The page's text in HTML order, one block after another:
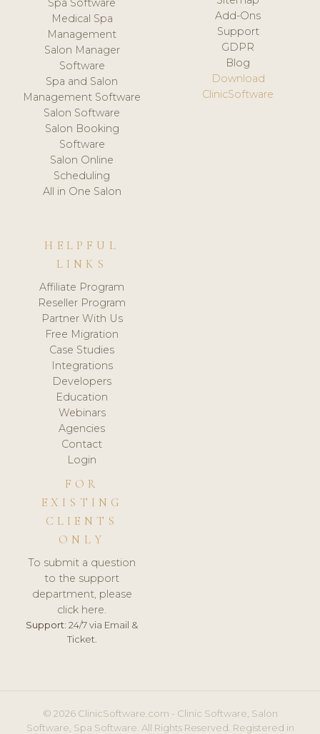
Spa Software
Medical Spa
Management
Salon Manager
Software
Spa and Salon
Management Software
Salon Software
Salon Booking
Software
Salon Online
Scheduling
All in One Salon
Add-Ons
Support
GDPR
Blog
Download
ClinicSoftware
HELPFUL
LINKS
Affiliate Program
Reseller Program
Partner With Us
Free Migration
Case Studies
Integrations
Developers
Education
Webinars
Agencies
Contact
Login
FOR
EXISTING
CLIENTS
ONLY
To submit a question
to the support
department, please
click here.
Support: 24/7 via Email &
Ticket.
© 2026 ClinicSoftware.com - Clinic Software, Salon
Software, Spa Software. All Rights Reserved. Registered in